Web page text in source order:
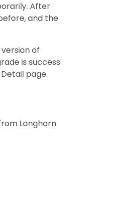
After
and the
of
is success
page.
Longhorn